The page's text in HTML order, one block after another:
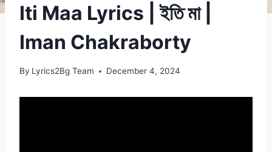
Iti Maa Lyrics | ইতি মা |
Iman Chakraborty
By Lyrics2Bg Team December 4, 2024